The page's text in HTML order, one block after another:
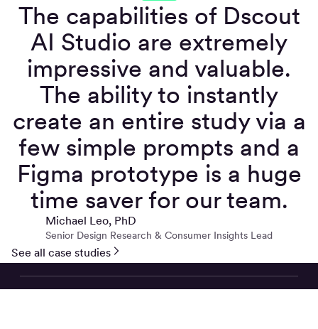
The capabilities of Dscout
AI Studio are extremely
impressive and valuable.
The ability to instantly
create an entire study via a
few simple prompts and a
Figma prototype is a huge
time saver for our team.
Michael Leo, PhD
Senior Design Research & Consumer Insights Lead
See all case studies